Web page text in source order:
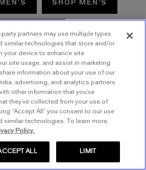
SHOP MEN'S
TRY AGAIN
partners may use multiple types
similar technologies that store and/or
your device to enhance site
site usage, and assist in marketing
information about your use of our
advertising, and analytics partners
other information that you’ve
they’ve collected from your use of
“Accept All” you consent to our use
similar technologies. To learn more,
Policy.
LIMIT
ALL